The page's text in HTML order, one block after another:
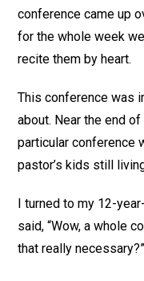
conference came up
for the whole week
recite them by heart.
This conference was
about. Near the end
particular conference
pastor’s kids still
I turned to my 12-
said, “Wow, a whole
that really necessary?”